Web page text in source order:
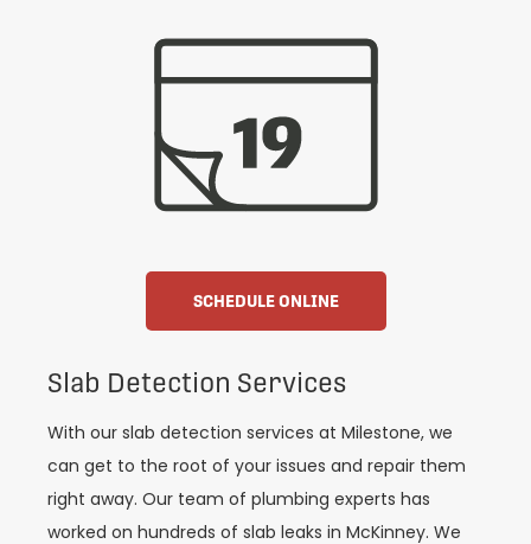
SCHEDULE ONLINE
Slab Detection Services
With our slab detection services at Milestone, we
can get to the root of your issues and repair them
right away. Our team of plumbing experts has
worked on hundreds of slab leaks in McKinney. We